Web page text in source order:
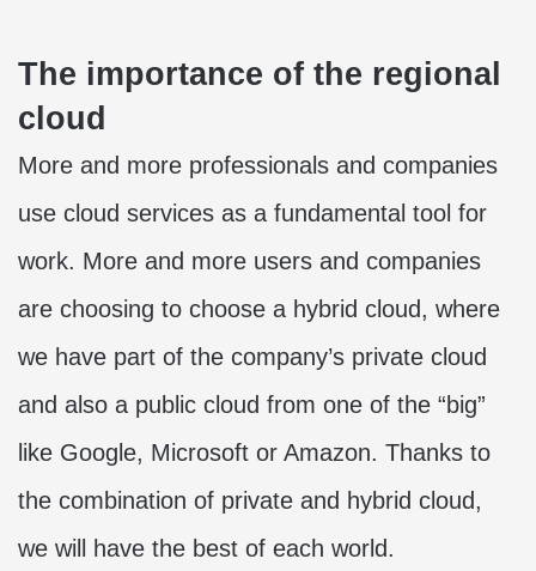
The importance of the regional
cloud
More and more professionals and companies
use cloud services as a fundamental tool for
work. More and more users and companies
are choosing to choose a hybrid cloud, where
we have part of the company’s private cloud
and also a public cloud from one of the “big”
like Google, Microsoft or Amazon. Thanks to
the combination of private and hybrid cloud,
we will have the best of each world.